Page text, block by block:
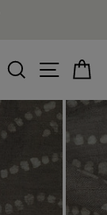
Search Site